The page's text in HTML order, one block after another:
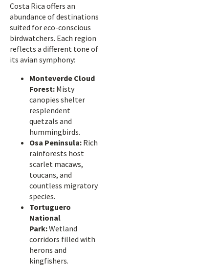
Costa Rica offers an
abundance of destinations
suited for eco-conscious
birdwatchers. Each region
reflects a different tone of
its avian symphony:
Monteverde Cloud
Forest: Misty
canopies shelter
resplendent
quetzals and
hummingbirds.
Osa Peninsula: Rich
rainforests host
scarlet macaws,
toucans, and
countless migratory
species.
Tortuguero
National
Park:Wetland
corridors filled with
herons and
kingfishers.